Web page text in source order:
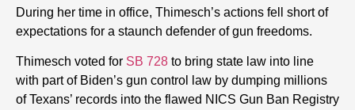
During her time in office, Thimesch’s actions fell short of
expectations for a staunch defender of gun freedoms.
Thimesch voted for SB 728 to bring state law into line
with part of Biden’s gun control law by dumping millions
of Texans’ records into the flawed NICS Gun Ban Registry